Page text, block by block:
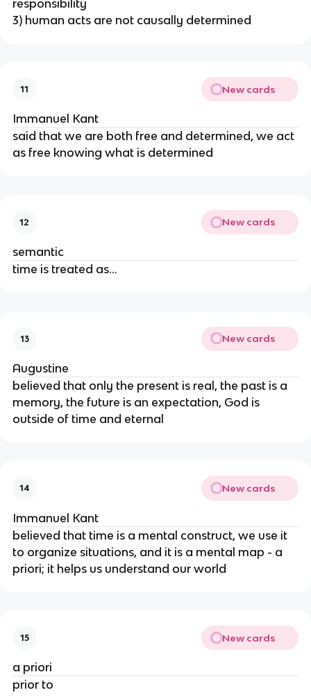
responsibility
3) human acts are not causally determined
11 New cards
Immanuel Kant
said that we are both free and determined, we act
as free knowing what is determined
12 New cards
semantic
time is treated as...
13 New cards
Augustine
believed that only the present is real, the past is a
memory, the future is an expectation, God is
outside of time and eternal
14 New cards
Immanuel Kant
believed that time is a mental construct, we use it
to organize situations, and it is a mental map - a
priori; it helps us understand our world
15 New cards
a priori
prior to